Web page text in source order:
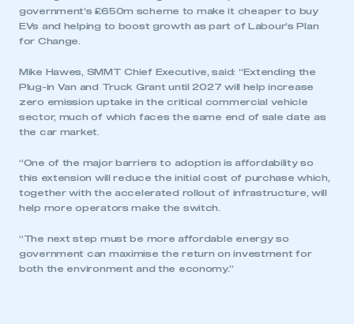
This is a secure area and requires you to
be logged in to the Members’ Zone.
My organisation has an SMMT membership and I
LOG IN
government’s £650m scheme to make it cheaper to buy
EVs and helping to boost growth as part of Labour’s Plan
for Change.
Mike Hawes, SMMT Chief Executive, said: “Extending the
Plug-in Van and Truck Grant until 2027 will help increase
zero emission uptake in the critical commercial vehicle
sector, much of which faces the same end of sale date as
the car market.
“One of the major barriers to adoption is affordability so
this extension will reduce the initial cost of purchase which,
together with the accelerated rollout of infrastructure, will
help more operators make the switch.
“The next step must be more affordable energy so
government can maximise the return on investment for
both the environment and the economy.”